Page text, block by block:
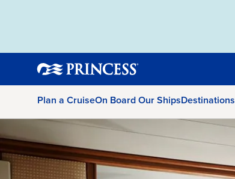
Plan a CruiseOn Board Our ShipsDestinations